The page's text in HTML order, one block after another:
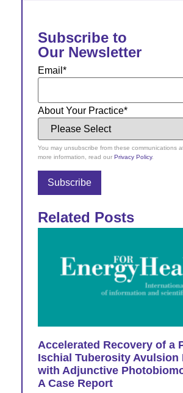
Subscribe to
Our Newsletter
Email *
About Your Practice*
You may unsubscribe from these communications
more information, read our Privacy Policy.
Related Posts
Accelerated Recovery of a
Ischial Tuberosity Avulsion
with Adjunctive
A Case Report